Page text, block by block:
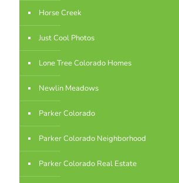
Horse Creek
Just Cool Photos
Lone Tree Colorado Homes
Newlin Meadows
Parker Colorado
Parker Colorado Neighborhood
Parker Colorado Real Estate